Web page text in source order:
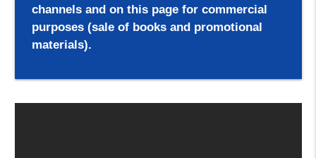
channels and on this page for commercial
purposes (sale of books and promotional
materials).